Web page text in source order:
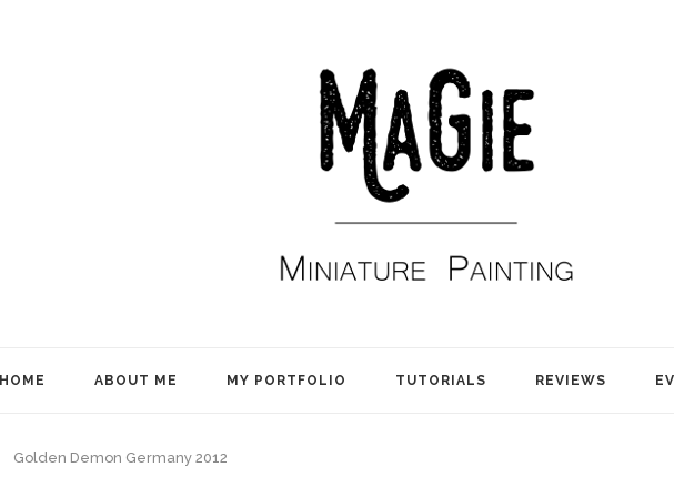
HOME ABOUT ME MY PORTFOLIO TUTORIALS REVIEWS
Golden Demon Germany 2012